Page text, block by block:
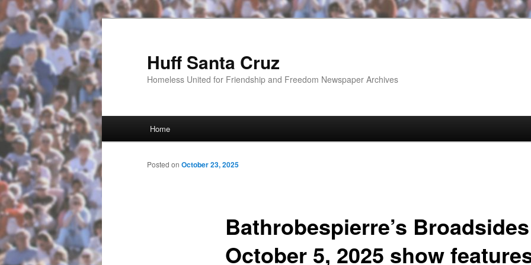
Huff Santa Cruz
Homeless United for Friendship and Freedom Newspaper Archives
Skip to primary content
Home
Bathrobespierre’s Broadsides
October 5, 2025 show
Posted on October 23, 2025